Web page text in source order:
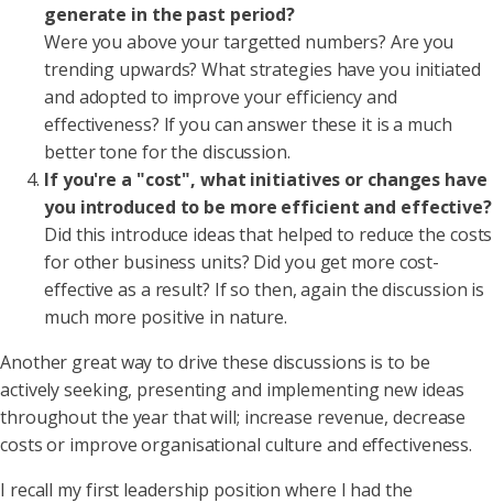
generate in the past period?
Were you above your targetted numbers? Are you
trending upwards? What strategies have you initiated
and adopted to improve your efficiency and
effectiveness? If you can answer these it is a much
better tone for the discussion.
If you're a "cost", what initiatives or changes have
you introduced to be more efficient and effective?
Did this introduce ideas that helped to reduce the costs
for other business units? Did you get more cost-
effective as a result? If so then, again the discussion is
much more positive in nature.
Another great way to drive these discussions is to be
actively seeking, presenting and implementing new ideas
throughout the year that will; increase revenue, decrease
costs or improve organisational culture and effectiveness.
I recall my first leadership position where I had the